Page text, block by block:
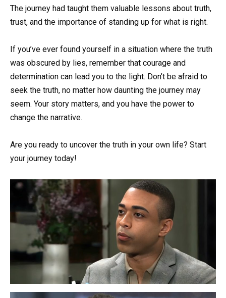
The journey had taught them valuable lessons about truth,
trust, and the importance of standing up for what is right.
If you’ve ever found yourself in a situation where the truth
was obscured by lies, remember that courage and
determination can lead you to the light. Don’t be afraid to
seek the truth, no matter how daunting the journey may
seem. Your story matters, and you have the power to
change the narrative.
Are you ready to uncover the truth in your own life? Start
your journey today!